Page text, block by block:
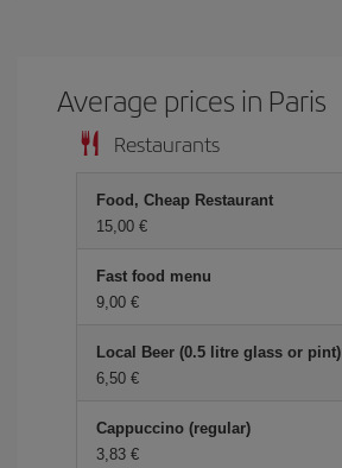
Average prices in Paris
Restaurants
Food, Cheap Restaurant
15,00 €
Fast food menu
9,00 €
Local Beer (0.5 litre glass or pint)
6,50 €
Cappuccino (regular)
3,83 €